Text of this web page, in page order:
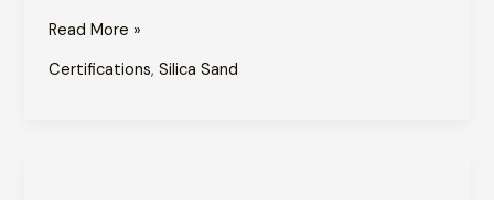
Compliance
Read More »
Certifications,Silica Sand